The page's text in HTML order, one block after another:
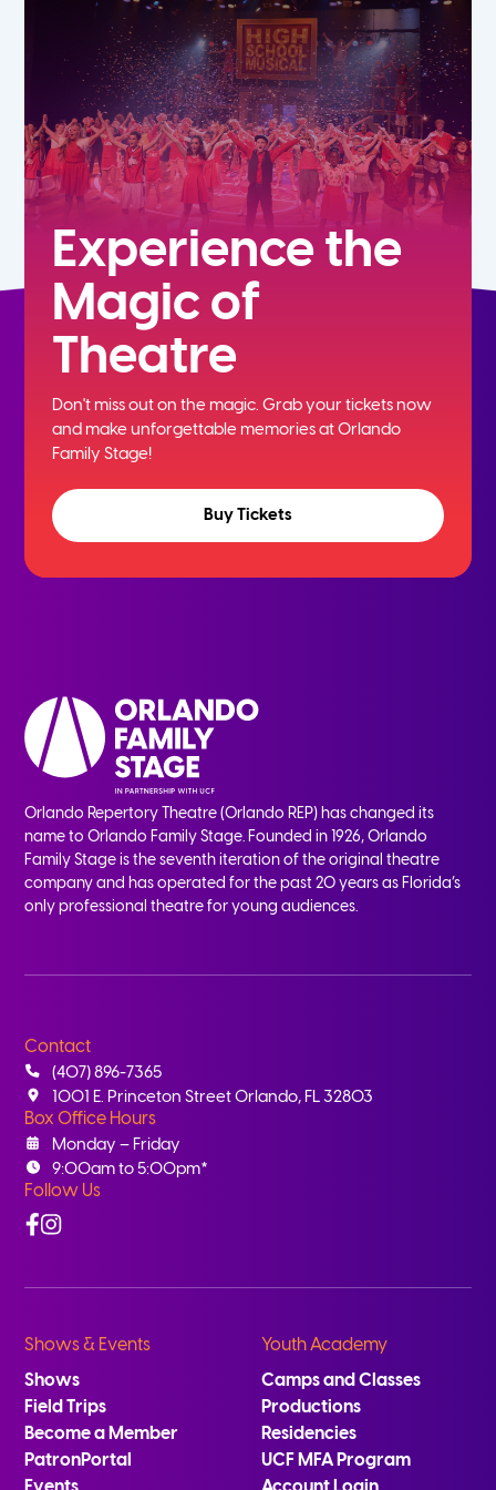
9th
Experience the
Magic of
Theatre
Don't miss out on the magic. Grab your tickets now
andmake unforgettable memories at Orlando
Family Stage!
Buy Tickets
Orlando Repertory Theatre (Orlando REP) has changed its
name to Orlando Family Stage. Founded in 1926, Orlando
Family Stage is the seventh iteration of the original theatre
company and has operated for the past 20 years as Florida’s
only professional theatre for young audiences.
Contact
(407) 896-7365
1001 E. Princeton Street Orlando, FL 32803
Box Office Hours
Monday – Friday
9:00am to 5:00pm*
Follow Us
Facebook
Instagram
Shows & Events
Shows
Field Trips
Become a Member
PatronPortal
Youth Academy
Camps and Classes
Productions
Residencies
UCF MFA Program